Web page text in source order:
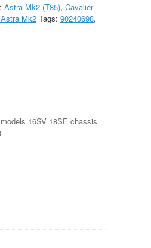
Astra Mk2 (T85), Cavalier
Mk2 Tags: 90240698,
16SV 18SE chassis